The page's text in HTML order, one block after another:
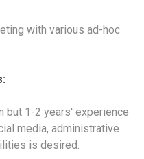
with various ad-hoc
but 1-2 years' experience
media, administrative
is desired.